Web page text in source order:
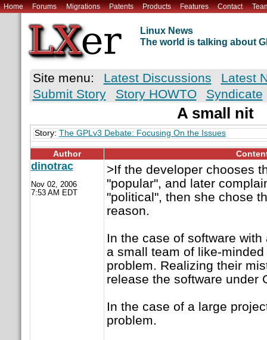
Home Forums Migrations Patents Products Features Contact
Linux News
The world is talking about
Site menu: Latest Discussions
Latest
Submit Story
Story HOWTO Syndicate
A small nit
Story: The GPLv3 Debate: Focusing On the Issues
Author
dinotrac
Nov 02, 2006
7:53 AM EDT
>If the developer chooses
"popular", and later
"political", then she chose
reason.
In the case of software
a small team of like-
problem. Realizing their
release the software under
In the case of a large
problem.